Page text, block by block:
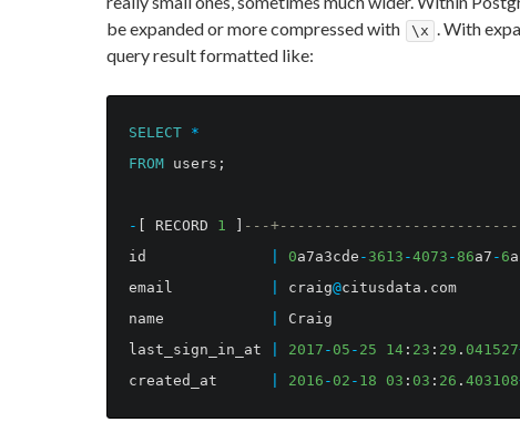
be expanded or more compressed with
\x
. With
query result formatted like:
SELECT
*
FROM
users ;
- RECORD 1
---
id
0a7a3cde - 3613 -4073 - 86a7 - 6
email
craig@citusdata . com
name
Craig
last_sign_in_at
2017 - 05 - 25 14: 23 : 29 . 041527
created_at
2016 - 02 - 18 03 : 03 : 26 . 403108